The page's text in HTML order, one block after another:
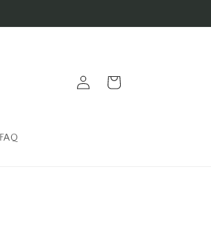
FAQ
Log in Cart